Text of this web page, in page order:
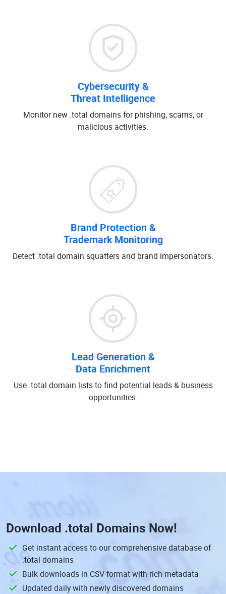
Cybersecurity &
Threat Intelligence
Monitor new .total domains for phishing, scams, or
malicious activities.
Brand Protection &
Trademark Monitoring
Detect .total domain squatters and brand impersonators.
Lead Generation &
Data Enrichment
Use .total domain lists to find potential leads & business
opportunities.
Download .total Domains Now!
Get instant access to our comprehensive database of
.total domains
Bulk downloads in CSV format with rich metadata
Updated daily with newly discovered domains